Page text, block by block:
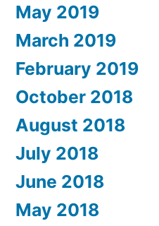
May 2019
March 2019
February 2019
October 2018
August 2018
July 2018
June 2018
May 2018